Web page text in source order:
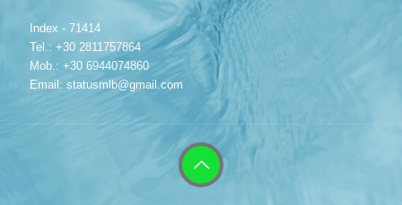
Index - 71414
Tel.: +30 2811757864
Mob.: +30 6944074860
Email: statusmlb@gmail.com